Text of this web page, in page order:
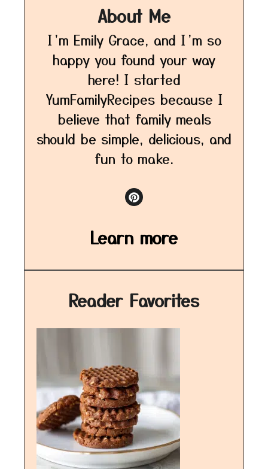
About Me
I’m Emily Grace, and I’m so
happy you found your way
here! I started
YumFamilyRecipes because I
believe that family meals
should be simple, delicious, and
fun to make.
Learn more
Reader Favorites